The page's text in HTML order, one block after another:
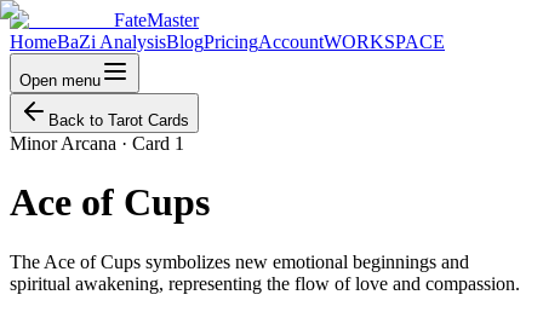
FateMaster
HomeBaZi AnalysisBlogPricingAccountWORKSPACE
Open menu
Back to Tarot Cards
Minor Arcana · Card 1
Ace of Cups
The Ace of Cups symbolizes new emotional beginnings and
spiritual awakening, representing the flow of love and compassion.